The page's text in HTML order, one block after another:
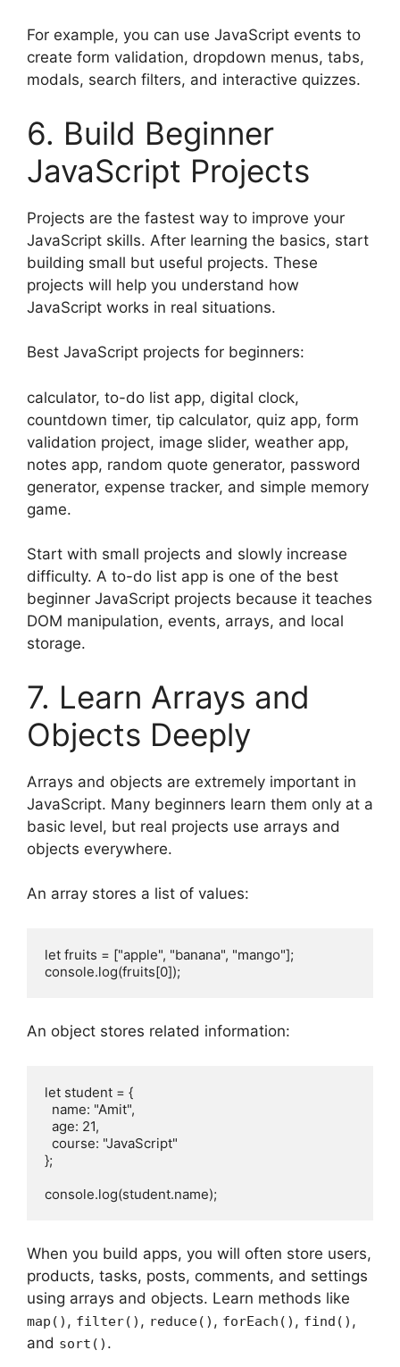
For example, you can use JavaScript events to
create form validation, dropdown menus, tabs,
modals, search filters, and interactive quizzes.
6. Build Beginner
JavaScript Projects
Projects are the fastest way to improve your
JavaScript skills. After learning the basics, start
building small but useful projects. These
projects will help you understand how
JavaScript works in real situations.
Best JavaScript projects for beginners:
calculator, to-do list app, digital clock,
countdown timer, tip calculator, quiz app, form
validation project, image slider, weather app,
notes app, random quote generator, password
generator, expense tracker, and simple memory
game.
Start with small projects and slowly increase
difficulty. A to-do list app is one of the best
beginner JavaScript projects because it teaches
DOM manipulation, events, arrays, and local
storage.
7. Learn Arrays and
Objects Deeply
Arrays and objects are extremely important in
JavaScript. Many beginners learn them only at a
basic level, but real projects use arrays and
objects everywhere.
An array stores a list of values:
let fruits = ["apple", "banana", "mango"];
console.log(fruits[0]);
An object stores related information:
let student = {
  name: "Amit",
  age: 21,
  course: "JavaScript"
};
console.log(student.name);
When you build apps, you will often store users,
products, tasks, posts, comments, and settings
using arrays and objects. Learn methods like
map() , filter() , reduce() , forEach() , find() ,
and sort() .